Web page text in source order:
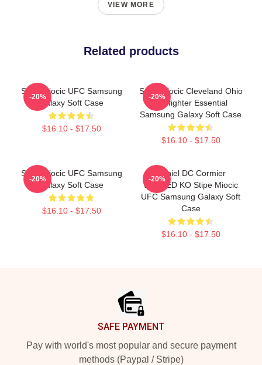
VIEW MORE
Related products
Stipe Miocic UFC Samsung
Galaxy Soft Case
$16.10 - $17.50
-20%
Stipe Miocic Cleveland Ohio
Firefighter Essential
Samsung Galaxy Soft Case
$16.10 - $17.50
-20%
Stipe Miocic UFC Samsung
Galaxy Soft Case
$16.10 - $17.50
-20%
Daniel DC Cormier
WASTED KO Stipe Miocic
UFC Samsung Galaxy Soft
Case
$16.10 - $17.50
-20%
SAFE PAYMENT
Pay with world's most popular and secure payment
methods (Paypal / Stripe)